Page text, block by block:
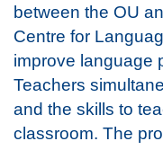
between the OU
Centre for
improve language
Teachers
and the skills to
classroom. The